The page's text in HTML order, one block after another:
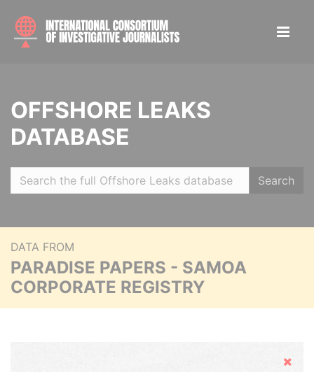
OFFSHORE LEAKS
DATABASE
Search
DATA FROM
PARADISE PAPERS - SAMOA
CORPORATE REGISTRY
Hide